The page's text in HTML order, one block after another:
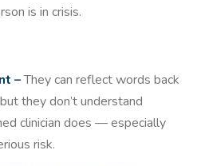
is in crisis.
–They can reflect words back
they don’t understand
clinician does — especially
risk.